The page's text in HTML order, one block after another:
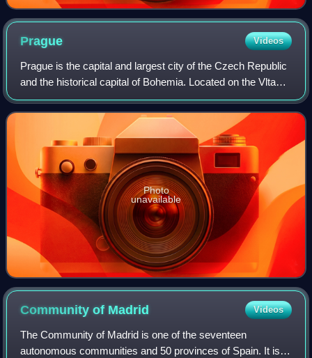
Prague Videos
Prague is the capital and largest city of the Czech Republic
and the historical capital of Bohemia. Located on the Vltava
River, the city has a population of about 1.4 million, making
it the twelfth-l
Photo
unavailable
Community of Madrid Videos
The Community of Madrid is one of the seventeen
autonomous communities and 50 provinces of Spain. It is